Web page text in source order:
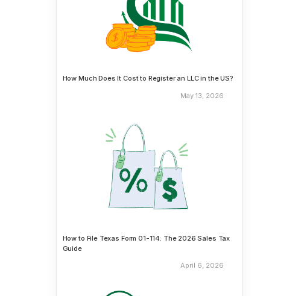
How Much Does It Cost to Register an LLC in the US?
May 13, 2026
How to File Texas Form 01-114: The 2026 Sales Tax
Guide
April 6, 2026